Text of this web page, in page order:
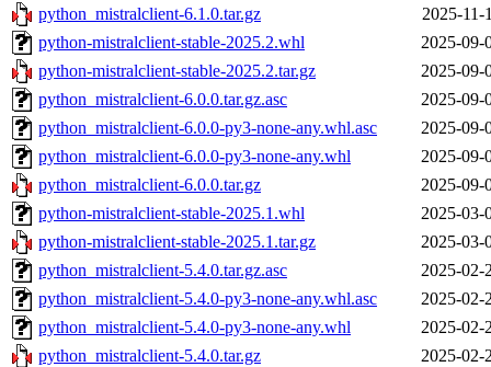
python_mistralclient-6.1.0.tar.gz
2025-11-
python-mistralclient-stable-2025.2.whl
2025-09-
python-mistralclient-stable-2025.2.tar.gz
2025-09-
python_mistralclient-6.0.0.tar.gz.asc
2025-09-
python_mistralclient-6.0.0-py3-none-any.whl.asc
2025-09-
python_mistralclient-6.0.0-py3-none-any.whl
2025-09-
python_mistralclient-6.0.0.tar.gz
2025-09-
python-mistralclient-stable-2025.1.whl
2025-03-
python-mistralclient-stable-2025.1.tar.gz
2025-03-
python_mistralclient-5.4.0.tar.gz.asc
2025-02-
python_mistralclient-5.4.0-py3-none-any.whl.asc
2025-02-
python_mistralclient-5.4.0-py3-none-any.whl
2025-02-
python_mistralclient-5.4.0.tar.gz
2025-02-